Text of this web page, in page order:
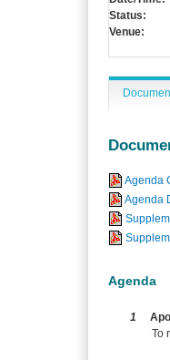
Status:
Venue:
Agenda
Agenda
Agenda
1
To